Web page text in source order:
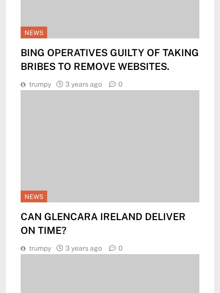
NEWS
BING OPERATIVES GUILTY OF TAKING
BRIBES TO REMOVE WEBSITES.
trumpy 3 years ago 0
NEWS
CAN GLENCARA IRELAND DELIVER
ON TIME?
trumpy 3 years ago 0